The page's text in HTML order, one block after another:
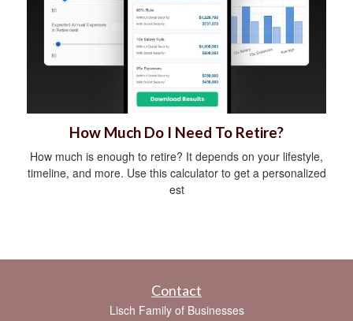
How Much Do I Need To Retire?
How much is enough to retire? It depends on your lifestyle,
timeline, and more. Use this calculator to get a personalized
est
Contact
Lisch Family of Businesses